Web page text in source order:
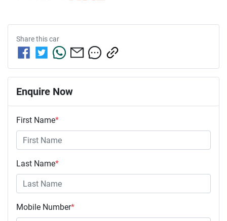
Share thiscar
Enquire Now
First Name*
Last Name*
Mobile Number*